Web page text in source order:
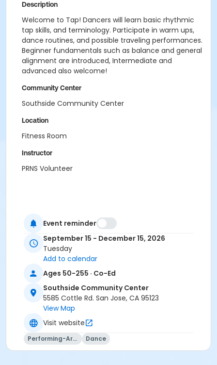
Description
Welcome to Tap! Dancers will learn basic rhythmic
tap skills, and terminology. Participate in warm ups,
dance routines, and possible traveling performances.
Beginner fundamentals such as balance and general
alignment are introduced, Intermediate and
advanced also welcome!
Community Center
Southside Community Center
Location
Fitness Room
Instructor
PRNS Volunteer
Event reminder
September 15 - December 15, 2026
Tuesday
Add to calendar
Ages 50-255 · Co-Ed
Southside Community Center
5585 Cottle Rd. San Jose, CA 95123
View Map
Visit website
Performing-Arts Dance